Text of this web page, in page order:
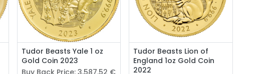
Tudor Beasts Yale 1 oz
Gold Coin 2023
Buy Back Price:3,587.52 €
Tudor Beasts Lion of
England 1oz Gold Coin
2022